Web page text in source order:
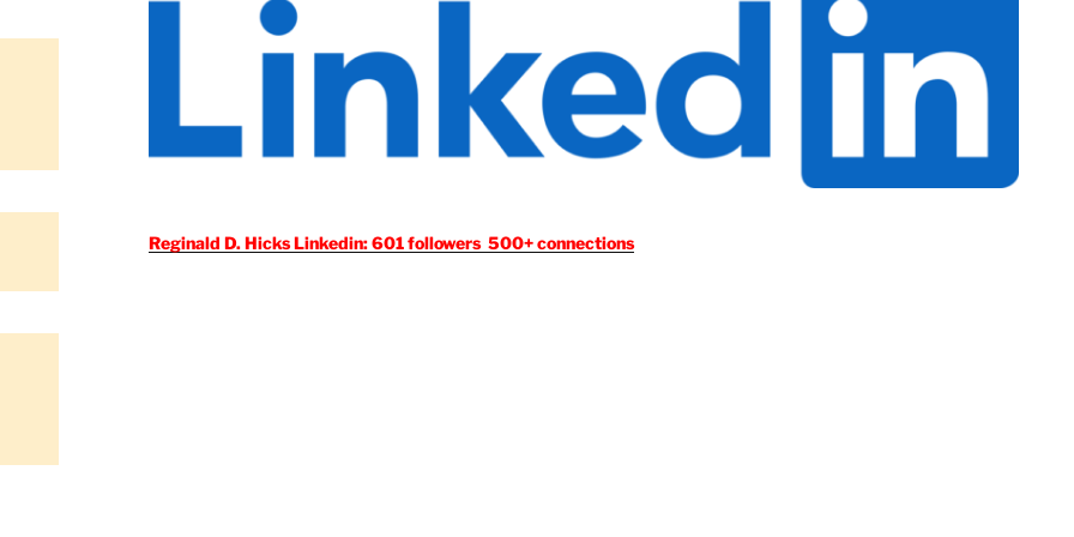
Reginald D. Hicks Linkedin: 601 followers 500+ connections